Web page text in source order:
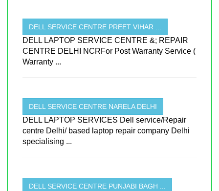
DELL SERVICE CENTRE PREET VIHAR ...
DELL LAPTOP SERVICE CENTRE &; REPAIR
CENTRE DELHI NCRFor Post Warranty Service (
Warranty ...
DELL SERVICE CENTRE NARELA DELHI
DELL LAPTOP SERVICES Dell service/Repair
centre Delhi/ based laptop repair company Delhi
specialising ...
DELL SERVICE CENTRE PUNJABI BAGH ...